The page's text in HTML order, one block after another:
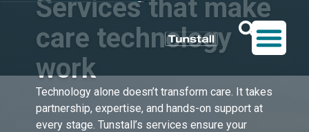
Services that make
care technology
work
Technology alone doesn’t transform care. It takes
partnership, expertise, and hands-on support at
every stage. Tunstall’s services ensure your